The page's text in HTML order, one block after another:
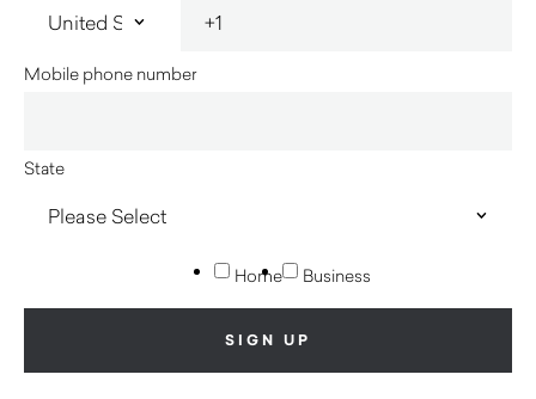
Mobile phone number
State
Home Business